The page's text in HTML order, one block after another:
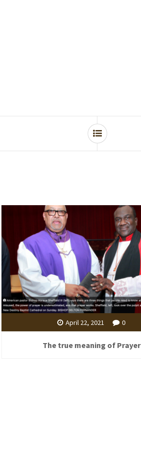
April 22, 2021 0
The true meaning of Prayer